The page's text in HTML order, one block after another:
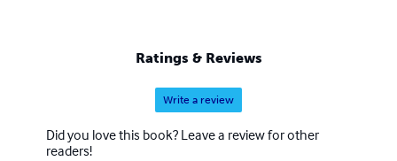
Ratings & Reviews
Write a review
Did you love this book? Leave a review for other
readers!